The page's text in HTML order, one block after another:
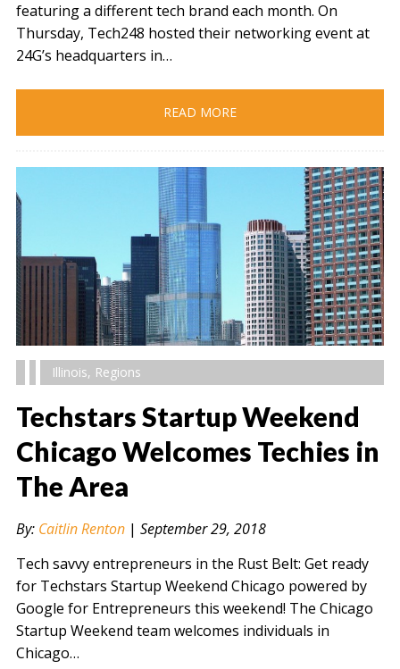
featuring a different tech brand each month. On
Thursday, Tech248 hosted their networking event at
24G’s headquarters in…
READ MORE
" alt="" />
Illinois, Regions
Techstars Startup Weekend
Chicago Welcomes Techies in
The Area
By: Caitlin Renton| September 29, 2018
Tech savvy entrepreneurs in the Rust Belt: Get ready
for Techstars Startup Weekend Chicago powered by
Google for Entrepreneurs this weekend! The Chicago
Startup Weekend team welcomes individuals in
Chicago…